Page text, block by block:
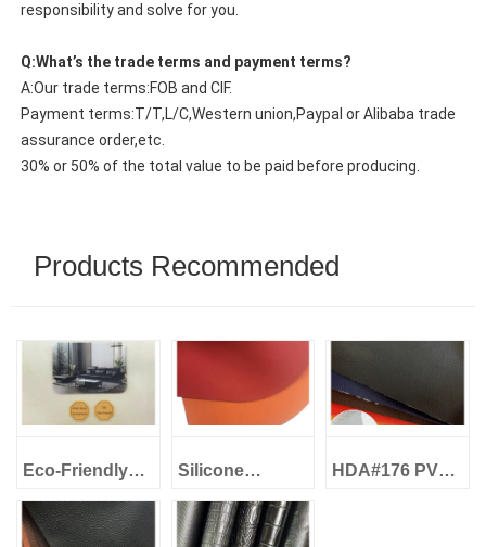
responsibility and solve for you.
Q:What’s the trade terms and payment terms?
A:Our trade terms:FOB and CIF.
Payment terms:T/T,L/C,Western union,Paypal or Alibaba trade
assurance order,etc.
30% or 50% of the total value to be paid before producing.
Products Recommended
Eco-Friendly
Based Eco
Leather Skin-
Silicone
Friendly -
High&Low
HDA#176 PVC